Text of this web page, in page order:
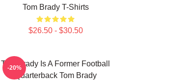
Tom Brady T-Shirts
$26.50 - $30.50
Tom Brady Is A Former Football
Quarterback Tom Brady
-20%